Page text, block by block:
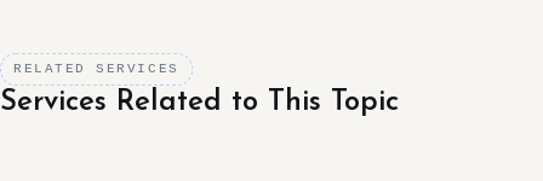
RELATED SERVICES
Services Related to This Topic